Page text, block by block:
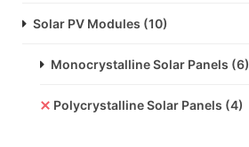
Solar PV Modules (10)
Monocrystalline Solar Panels (6)
Polycrystalline Solar Panels (4)